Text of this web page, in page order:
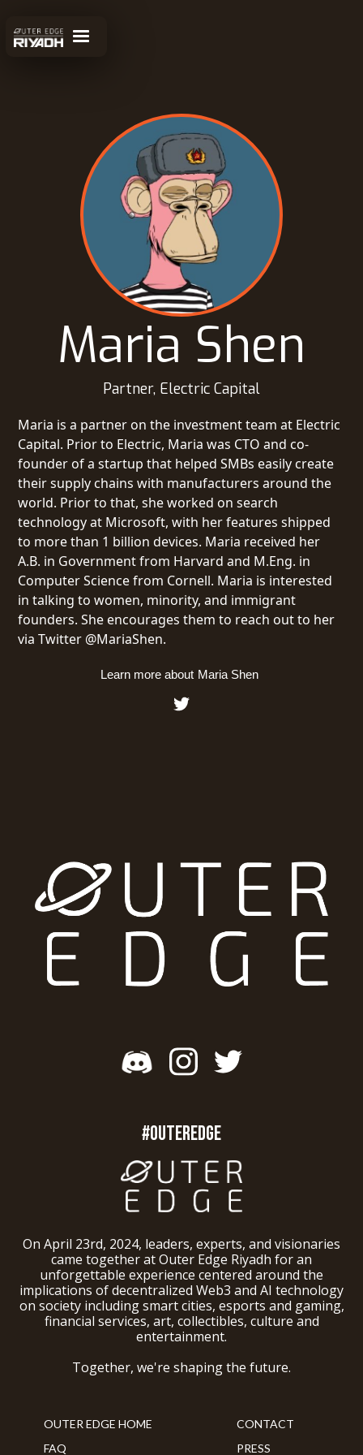
Maria Shen
Partner, Electric Capital
Maria is a partner on the investment team at Electric
Capital. Prior to Electric, Maria was CTO and co-
founder of a startup that helped SMBs easily create
their supply chains with manufacturers around the
world. Prior to that, she worked on search
technology at Microsoft, with her features shipped
to more than 1 billion devices. Maria received her
A.B. in Government from Harvard and M.Eng. in
Computer Science from Cornell. Maria is interested
in talking to women, minority, and immigrant
founders. She encourages them to reach out to her
via Twitter @MariaShen.
Learn more about Maria Shen
#OUTEREDGE
On April 23rd, 2024, leaders, experts, and visionaries
came together at Outer Edge Riyadh for an
unforgettable experience centered around the
implications of decentralized Web3 and AI technology
on society including smart cities, esports and gaming,
financial services, art, collectibles, culture and
entertainment.
Together, we're shaping the future.
OUTER EDGE HOME
FAQ
CONTACT
PRESS